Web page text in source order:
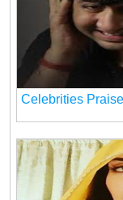
Celebrities